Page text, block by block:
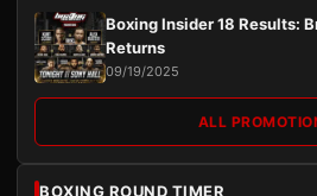
Boxing Insider 18 Results:
Returns
09/19/2025
ALL
BOXING ROUND TIMER